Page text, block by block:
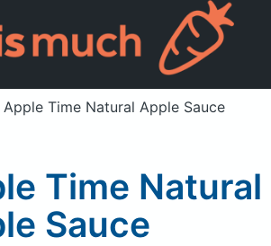
Already a member? Sign in
Apple Time Natural Apple Sauce
Time Natural
Sauce